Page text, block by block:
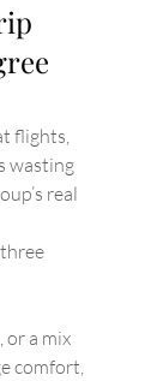
flights,
wasting
real
or a mix
comfort,